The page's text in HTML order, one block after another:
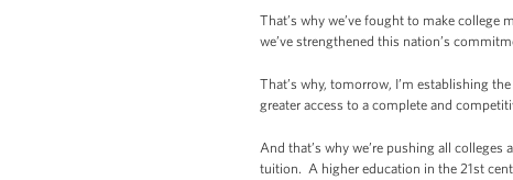
That’s why we’ve fought to make
we’ve strengthened this nation’s
That’s why, tomorrow, I’m establishing
greater access to a complete and
And that’s why we’re pushing all
tuition. A higher education in the 21st